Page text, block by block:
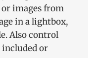
or images from
in a lightbox,
Also control
included or